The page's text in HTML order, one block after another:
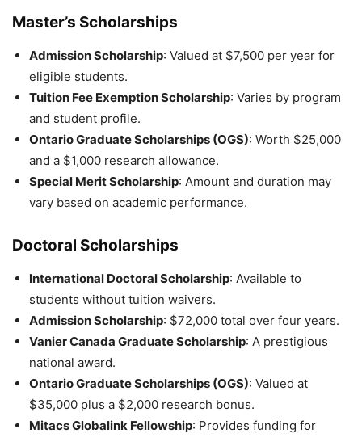
Master’s Scholarships
Admission Scholarship: Valued at $7,500 per year for
eligible students.
Tuition Fee Exemption Scholarship: Varies by program
and student profile.
Ontario Graduate Scholarships (OGS): Worth $25,000
and a $1,000 research allowance.
Special Merit Scholarship: Amount and duration may
vary based on academic performance.
Doctoral Scholarships
International Doctoral Scholarship: Available to
students without tuition waivers.
Admission Scholarship: $72,000 total over four years.
Vanier Canada Graduate Scholarship: A prestigious
national award.
Ontario Graduate Scholarships (OGS): Valued at
$35,000 plus a $2,000 research bonus.
Mitacs Globalink Fellowship: Provides funding for